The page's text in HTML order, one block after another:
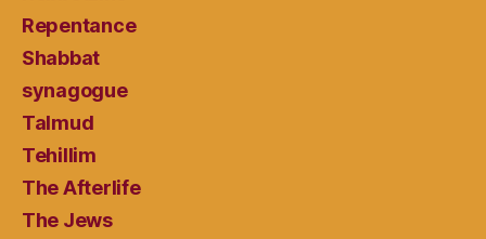
Repentance
Shabbat
synagogue
Talmud
Tehillim
The Afterlife
The Jews